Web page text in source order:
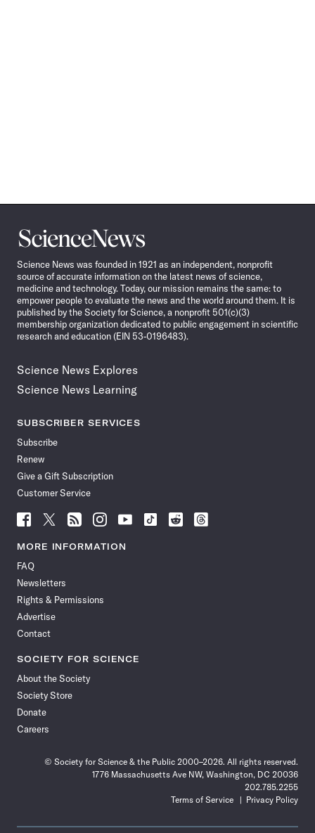
Science
News
Science News was founded in 1921 as an independent, nonprofit
source of accurate information on the latest news of science,
medicine and technology. Today, our mission remains the same: to
empower people to evaluate the news and the world around them. It is
published by the Society for Science, a nonprofit 501(c)(3)
membership organization dedicated to public engagement in scientific
research and education (EIN 53-0196483).
Science News Explores
Science News Learning
SUBSCRIBER SERVICES
Subscribe
Renew
Give a Gift Subscription
Customer Service
Follow
News
Facebook
Follow
News
Follow
News
Follow
News
Follow
News
Follow
Follow
Follow
MORE INFORMATION
FAQ
Newsletters
Rights & Permissions
Advertise
Contact
SOCIETY FOR SCIENCE
About the Society
Society Store
Donate
Careers
© Society for Science & the Public 2000–2026. All rights reserved.
1776 Massachusetts Ave NW, Washington, DC 20036
202.785.2255
Terms of Service
Privacy Policy